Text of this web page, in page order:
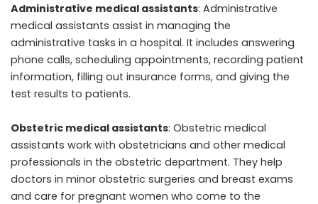
Administrative medical assistants: Administrative
medical assistants assist in managing the
administrative tasks in a hospital. It includes answering
phone calls, scheduling appointments, recording patient
information, filling out insurance forms, and giving the
test results to patients.
Obstetric medical assistants: Obstetric medical
assistants work with obstetricians and other medical
professionals in the obstetric department. They help
doctors in minor obstetric surgeries and breast exams
and care for pregnant women who come to the